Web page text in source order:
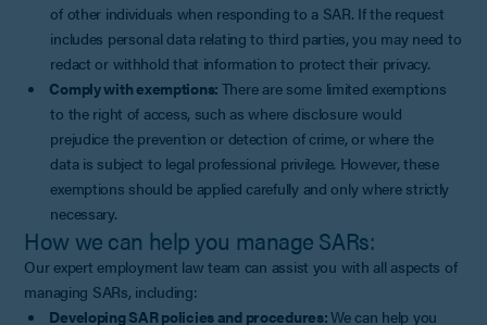
of other individuals when responding to a SAR. If the request
includes personal data relating to third parties, you may need to
redact or withhold that information to protect their privacy.
Comply with exemptions: There are some limited exemptions
to the right of access, such as where disclosure would
prejudice the prevention or detection of crime, or where the
data is subject to legal professional privilege. However, these
exemptions should be applied carefully and only where strictly
necessary.
How we can help you manage SARs:
Our expert employment law team can assist you with all aspects of
managing SARs, including:
Developing SAR policies and procedures:We can help you